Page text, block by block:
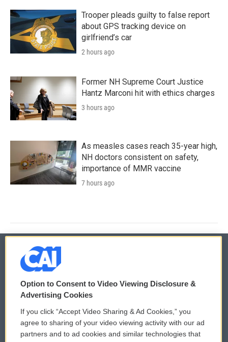
Trooper pleads guilty to false report
about GPS tracking device on
girlfriend’s car
2 hours ago
Former NH Supreme Court Justice
Hantz Marconi hit with ethics charges
3 hours ago
As measles cases reach 35-year high,
NH doctors consistent on safety,
importance of MMR vaccine
7 hours ago
© 2026
Privacy and Terms
Comments Policy
Donor Privacy Policy
WCAI eNews Sign Up
Submit a PSA
Option to Consent to Video Viewing Disclosure &
Advertising Cookies
If you click “Accept Video Sharing & Ad Cookies,” you
agree to sharing of your video viewing activity with our ad
partners and to ad cookies and similar technologies that